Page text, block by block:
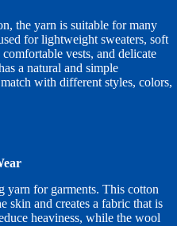
the yarn is suitable for many
for lightweight sweaters, soft
vests, and delicate
a natural and simple
with different styles, colors,
yarn for garments. This cotton
skin and creates a fabric that is
heaviness, while the wool